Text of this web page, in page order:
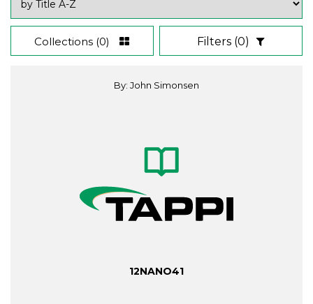
Collections (0) Filters (0)
By: John Simonsen
12NANO41